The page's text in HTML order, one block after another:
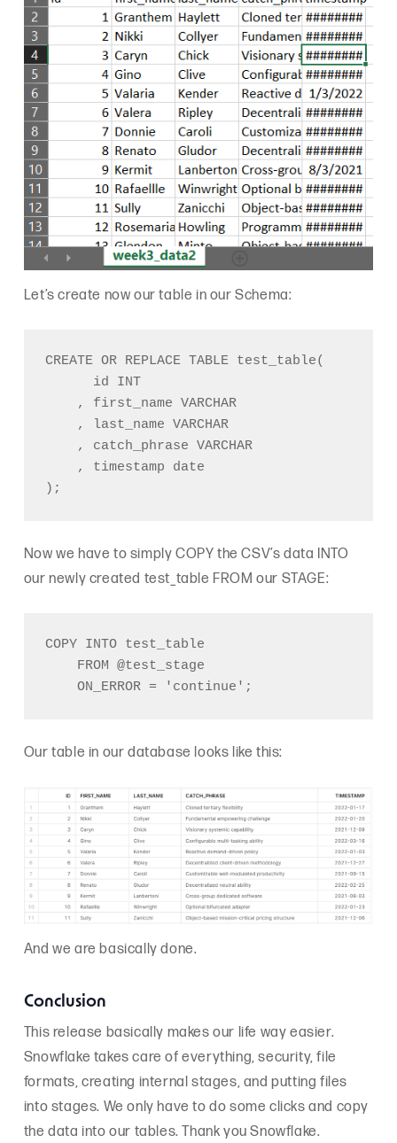
Let’s create now our table in our Schema:
CREATE OR REPLACE TABLE test_table(
);
Now we have to simply COPY the CSV’s data INTO
our newly created test_table FROM our STAGE:
COPY INTO test_table
    ON_ERROR = 'continue';
Our table in our database looks like this:
And we are basically done.
Conclusion
This release basically makes our life way easier.
Snowflake takes care of everything, security, file
formats, creating internal stages, and putting files
into stages. We only have to do some clicks and copy
the data into our tables. Thank you Snowflake.